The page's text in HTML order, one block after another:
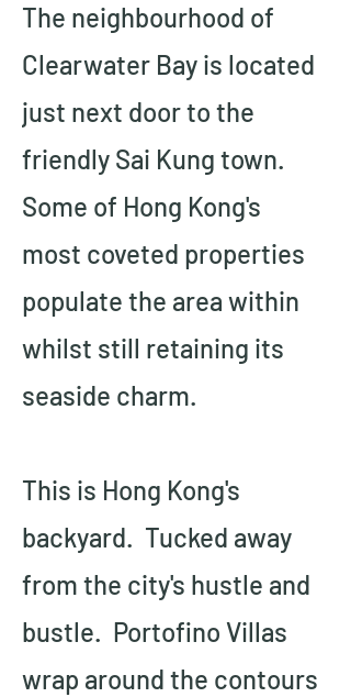
The neighbourhood of
Clearwater Bay is located
just next door to the
friendly Sai Kung town.
Some of Hong Kong's
most coveted properties
populate the area within
whilst still retaining its
seaside charm.
This is Hong Kong's
backyard.  Tucked away
from the city's hustle and
bustle.  Portofino Villas
wrap around the contours